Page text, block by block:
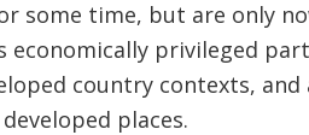
some time, but are only
economically privileged
country contexts,
places.